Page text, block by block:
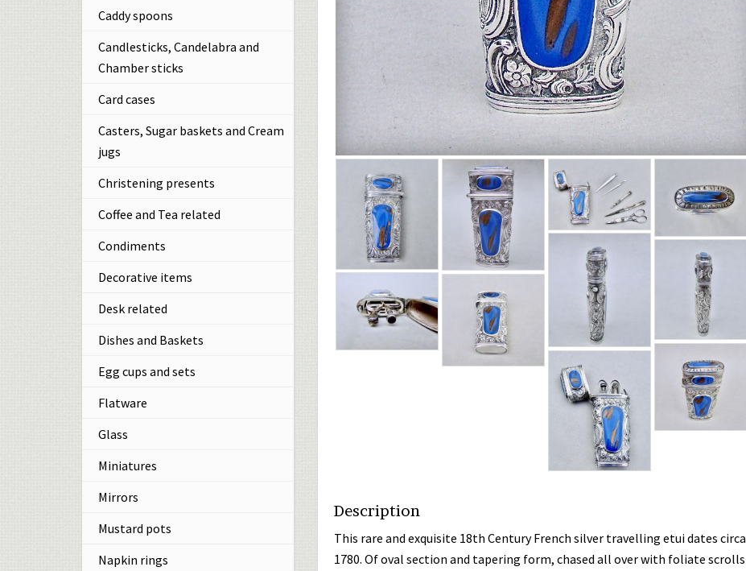
Description
This rare and exquisite 18th Century French silver travelling etui dates circa
1780. Of oval section and tapering form, chased all over with foliate scrolls
Caddy spoons
Candlesticks, Candelabra and
Chamber sticks
Card cases
Casters, Sugar baskets and Cream
jugs
Christening presents
Coffee and Tea related
Condiments
Decorative items
Desk related
Dishes and Baskets
Egg cups and sets
Flatware
Glass
Miniatures
Mirrors
Mustard pots
Napkin rings